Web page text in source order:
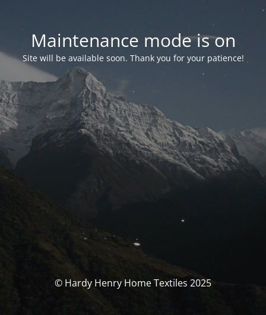
Maintenance mode is on
Site will be available soon. Thank you for your patience!
© Hardy Henry Home Textiles 2025